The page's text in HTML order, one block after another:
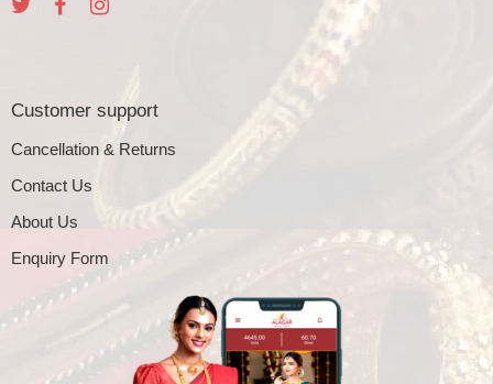
Customer support
Cancellation & Returns
Contact Us
About Us
Enquiry Form